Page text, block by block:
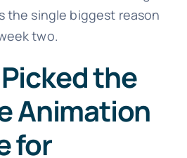
the single biggest reason
two.
the
Animation
for